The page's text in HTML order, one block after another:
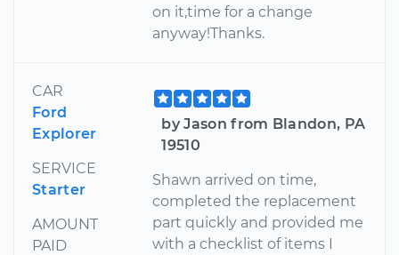
on it,time for a change
anyway!Thanks.
CAR
Ford
Explorer
SERVICE
Starter
AMOUNT
PAID
by Jason from Blandon, PA
19510
Shawn arrived on time,
completed the replacement
part quickly and provided me
with a checklist of items I